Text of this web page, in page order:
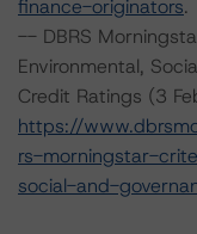
finance-originators.
-- DBRS
Environmental,
Credit Ratings (3
https://
rs-morningstar-
social-and-